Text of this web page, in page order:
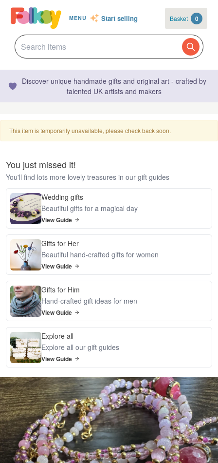
MENU Start selling Basket 0
Discover unique handmade gifts and original art - crafted by
talented UK artists and makers
This item is temporarily unavailable, please check back soon.
You just missed it!
You'll find lots more lovely treasures in our gift guides
Wedding gifts
Beautiful gifts for a magical day
View Guide
Gifts for Her
Beautiful hand-crafted gifts for women
View Guide
Gifts for Him
Hand-crafted gift ideas for men
View Guide
Explore all
Explore all our gift guides
View Guide